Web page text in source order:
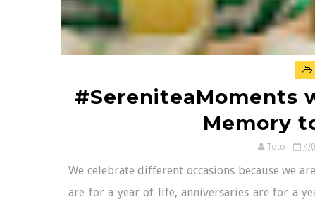
#SereniteaMoments
Memory
Toto 4/
We celebrate different occasions because we
are for a year of life, anniversaries are for a